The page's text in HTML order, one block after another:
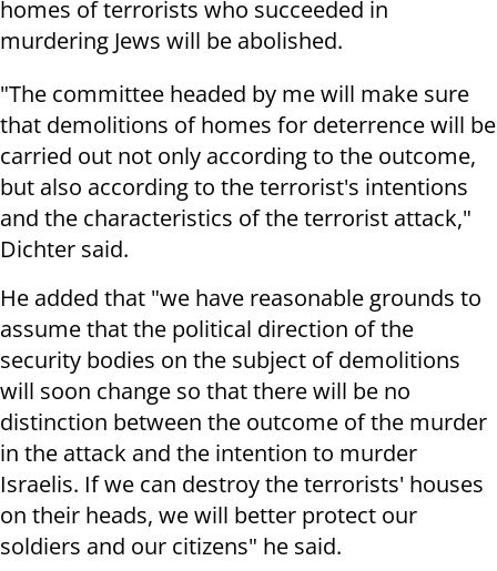
homes of terrorists who succeeded in
murdering Jews will be abolished.
"The committee headed by me will make sure
that demolitions of homes for deterrence will be
carried out not only according to the outcome,
but also according to the terrorist's intentions
and the characteristics of the terrorist attack,"
Dichter said.
He added that "we have reasonable grounds to
assume that the political direction of the
security bodies on the subject of demolitions
will soon change so that there will be no
distinction between the outcome of the murder
in the attack and the intention to murder
Israelis. If we can destroy the terrorists' houses
on their heads, we will better protect our
soldiers and our citizens" he said.